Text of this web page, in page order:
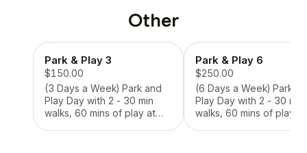
Other
Park & Play 3
$150.00
(3 Days a Week) Park and
Play Day with 2 - 30 min
walks, 60 mins of play at
Park & Play 6
$250.00
(6 Days a Week) Park
Play Day with 2 - 30 min
walks, 60 mins of play at